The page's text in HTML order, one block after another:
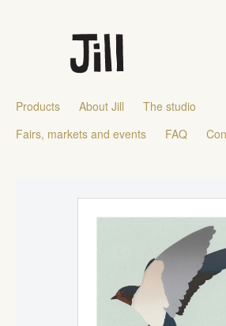
Products About Jill
The studio
Fairs, markets and events
FAQ